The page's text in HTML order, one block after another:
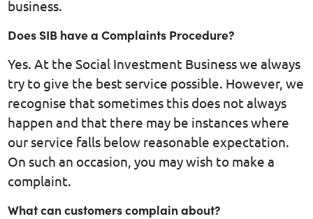
business.
Does SIB have a Complaints Procedure?
Yes. At the Social Investment Business we always
try to give the best service possible. However, we
recognise that sometimes this does not always
happen and that there may be instances where
our service falls below reasonable expectation.
On such an occasion, you may wish to make a
complaint.
What can customers complain about?